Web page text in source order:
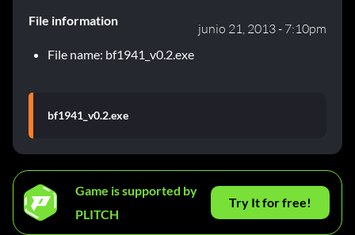
File information
junio 21, 2013 - 7:10pm
File name: bf1941_v0.2.exe
bf1941_v0.2.exe
Game is supported by
PLITCH
Try It for free!